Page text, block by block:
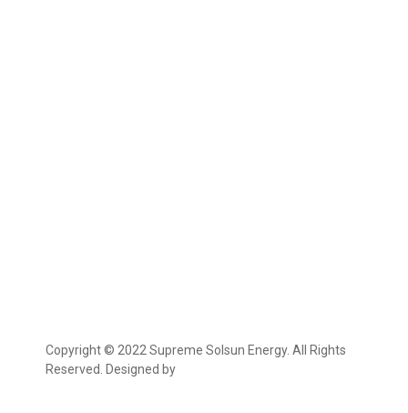
Copyright © 2022 Supreme Solsun Energy. All Rights
Reserved. Designed by